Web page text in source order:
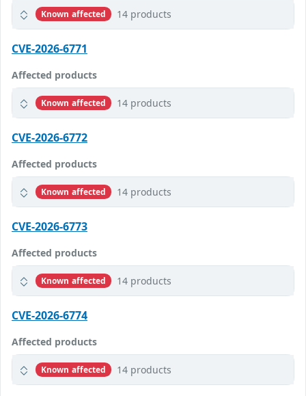
Known affected 14 products
CVE-2026-6771
Affected products
Known affected 14 products
CVE-2026-6772
Affected products
Known affected 14 products
CVE-2026-6773
Affected products
Known affected 14 products
CVE-2026-6774
Affected products
Known affected 14 products